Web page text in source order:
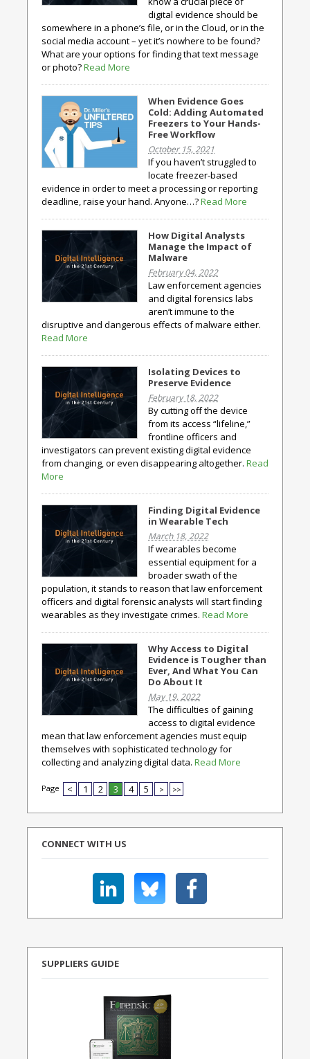
digital evidence should be
somewhere in a phone’s file, or in the Cloud, or in the
social media account – yet it’s nowhere to be found?
What are your options for finding that text message
or photo?Read More
When Evidence Goes
Cold: Adding Automated
Freezers to Your Hands-
Free Workflow
October 15, 2021
If you haven’t struggled to
locate freezer-based
evidence in order to meet a processing or reporting
deadline, raise your hand. Anyone…?Read More
How Digital Analysts
Manage the Impact of
Malware
February 04, 2022
Law enforcement agencies
and digital forensics labs
aren’t immune to the
disruptive and dangerous effects of malware either.
Read More
Isolating Devices to
Preserve Evidence
February 18, 2022
By cutting off the device
from its access “lifeline,”
frontline officers and
investigators can prevent existing digital evidence
from changing, or even disappearing altogether. Read
More
Finding Digital Evidence
in Wearable Tech
March 18, 2022
If wearables become
essential equipment for a
broader swath of the
population, it stands to reason that law enforcement
officers and digital forensic analysts will start finding
wearables as they investigate crimes. Read More
Why Access to Digital
Evidence is Tougher than
Ever, And What You Can
Do About It
May 19, 2022
The difficulties of gaining
access to digital evidence
mean that law enforcement agencies must equip
themselves with sophisticated technology for
collecting and analyzing digital data. Read More
Page < 1 2 3 4 5 > >>
CONNECT WITH US
SUPPLIERS GUIDE